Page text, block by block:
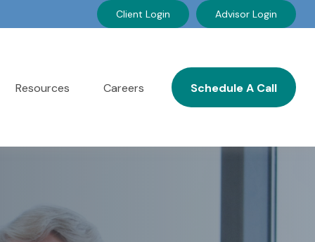
Client Login Advisor Login
Resources Careers Schedule A Call